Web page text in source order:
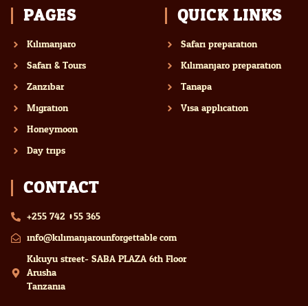
PAGES
Kilimanjaro
Safari & Tours
Zanzibar
Migration
Honeymoon
Day trips
QUICK LINKS
Safari preparation
Kilimanjaro preparation
Tanapa
Visa application
CONTACT
+255 742 055 365
info@kilimanjarounforgettable.com
Kikuyu street- SABA PLAZA 6th Floor
Arusha
Tanzania